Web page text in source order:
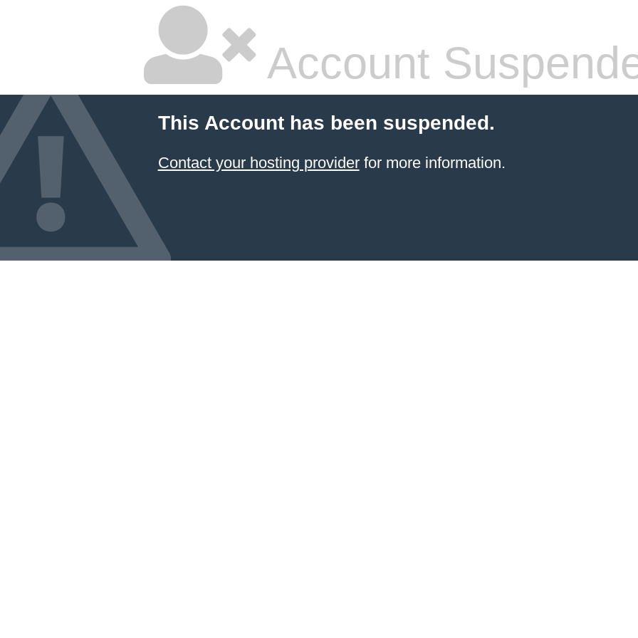
Account
This Account has been suspended.
Contact your hosting providerfor more information.